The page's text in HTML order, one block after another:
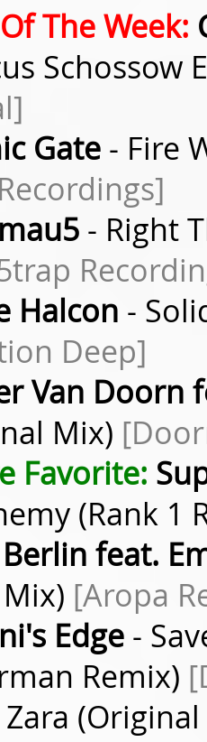
The Week:
Schossow
Gate - Fire
- Right
Halcon -
Deep]
Van Doorn
Mix)
Favorite:
(Rank 1
feat.
[Aropa
Edge -
Remix)